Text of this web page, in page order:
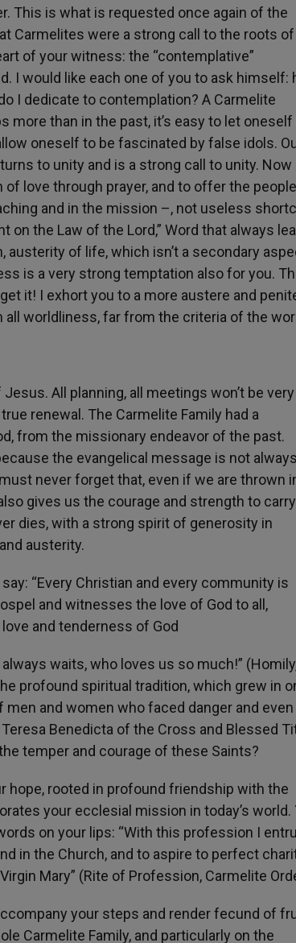
This is what is requested once again of the
Carmelites were a strong call to the roots of
of your witness: the “contemplative”
I would like each one of you to ask himself:
I dedicate to contemplation? A Carmelite
than in the past, it’s easy to let oneself
oneself to be fascinated by false idols.
to unity and is a strong call to unity. Now
love through prayer, and to offer the
and in the mission –, not useless
the Law of the Lord,” Word that always
of life, which isn’t a secondary
is a very strong temptation also for you.
it! I exhort you to a more austere and
worldliness, far from the criteria of the
All planning, all meetings won’t be very
renewal. The Carmelite Family had a
from the missionary endeavor of the past.
the evangelical message is not always
never forget that, even if we are thrown
gives us the courage and strength to
dies, with a strong spirit of generosity in
austerity.
“Every Christian and every community is
and witnesses the love of God to all,
and tenderness of God
waits, who loves us so much!”
profound spiritual tradition, which grew in
and women who faced danger and even
Benedicta of the Cross and Blessed
temper and courage of these Saints?
hope, rooted in profound friendship with the
your ecclesial mission in today’s world.
on your lips: “With this profession I
in the Church, and to aspire to perfect
Mary” (Rite of Profession, Carmelite
your steps and render fecund of
Carmelite Family, and particularly on the